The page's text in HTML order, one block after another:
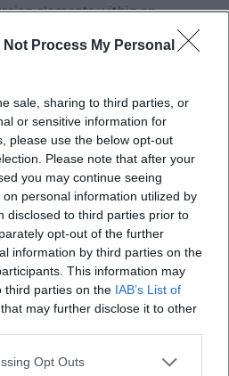
Not Process My Personal
sale, sharing to third parties, or
or sensitive information for
please use the below opt-out
Please note that after your
you may continue seeing
personal information utilized by
disclosed to third parties prior to
opt-out of the further
information by third parties on the
This information may
third parties on the IAB’s List of
that may further disclose it to other
Opt Outs
elements within an
school. This dual rooting
he speaks a universal
and North America during his
clarity and emotional
21st centuries, his compositions
present: as repertoire pieces
as benchmarks for
and as cultural icons
and pop music. Tchaikovsky's
tradition acts like a
culture: it shows how much
continues to resonate today.
Dynamics: Patronage,